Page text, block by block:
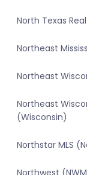
North Texas
Northeast
Northeast
Northeast
(Wisconsin)
Northstar MLS